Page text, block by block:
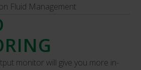
Fluid Management
monitor will give you more in-